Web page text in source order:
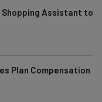
your insights.
to our
Shopping Assistant to
Plan Compensation